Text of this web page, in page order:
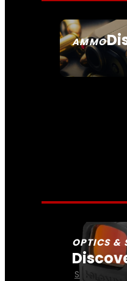
AMMO
SEE
OPTICS &
SEE ALL